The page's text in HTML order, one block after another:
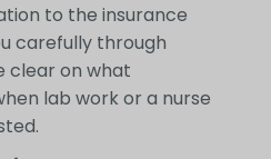
to the insurance
carefully through
clear on what
lab work or a nurse